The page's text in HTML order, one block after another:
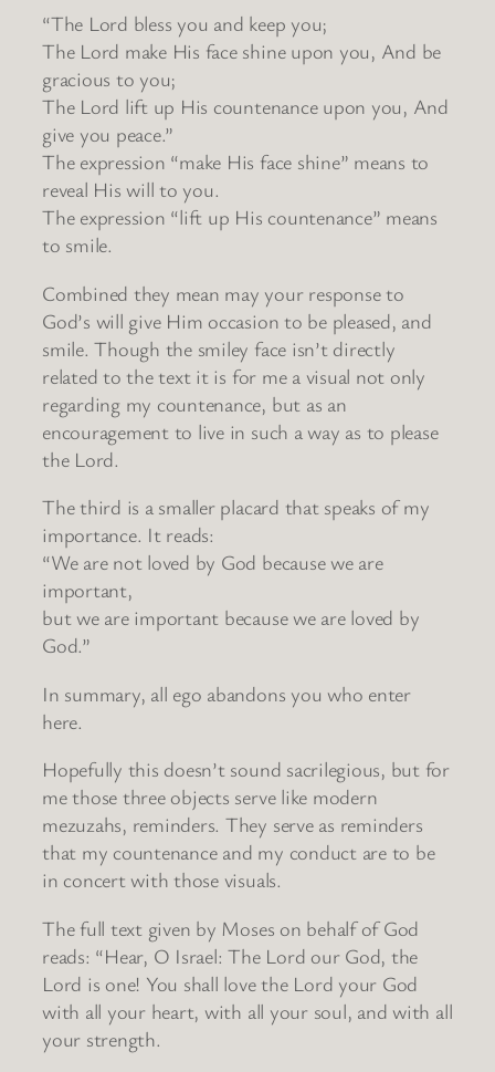
“The Lord bless you and keep you;
The Lord make His face shine upon you, And be
gracious to you;
The Lord lift up His countenance upon you, And
give you peace.”
The expression “make His face shine” means to
reveal His will to you.
The expression “lift up His countenance” means
to smile.
Combined they mean may your response to
God’s will give Him occasion to be pleased, and
smile. Though the smiley face isn’t directly
related to the text it is for me a visual not only
regarding my countenance, but as an
encouragement to live in such a way as to please
the Lord.
The third is a smaller placard that speaks of my
importance. It reads:
“We are not loved by God because we are
important,
but we are important because we are loved by
God.”
In summary, all ego abandons you who enter
here.
Hopefully this doesn’t sound sacrilegious, but for
me those three objects serve like modern
mezuzahs, reminders. They serve as reminders
that my countenance and my conduct are to be
in concert with those visuals.
The full text given by Moses on behalf of God
reads: “Hear, O Israel: The Lord our God, the
Lord is one! You shall love the Lord your God
with all your heart, with all your soul, and with all
your strength.